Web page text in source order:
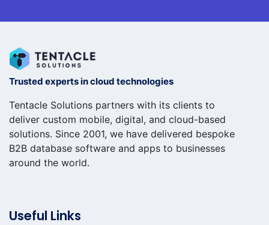
Trusted experts in cloud technologies
Tentacle Solutions partners with its clients to
deliver custom mobile, digital, and cloud-based
solutions. Since 2001, we have delivered bespoke
B2B database software and apps to businesses
around the world.
Useful Links